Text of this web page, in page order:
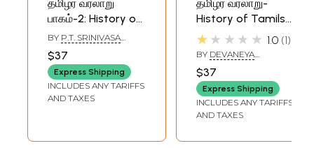
தமிழர் வரலாறு
பாகம்-2: History of
Tamils Part-2
(Tamil)
BY P.T. SRINIVASA
$37
Express Shipping
INCLUDES ANY TARIFFS
AND TAXES
தமிழர் வரலாறு-
History of Tamils
(Tamil)
★★★★★ 1.0 1
BY DEVANEYA
$37
Express Shipping
INCLUDES ANY TARIFFS
AND TAXES